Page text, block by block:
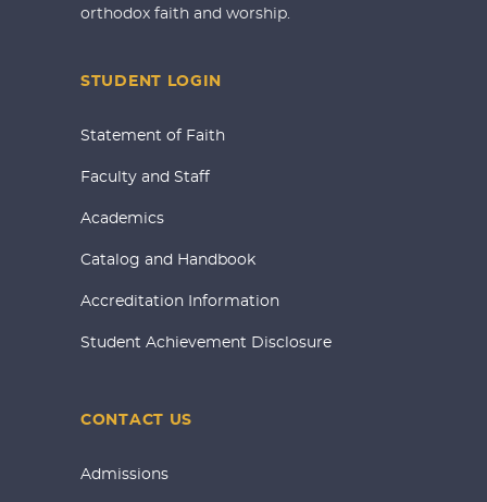
orthodox faith and worship.
STUDENT LOGIN
Statement of Faith
Faculty and Staff
Academics
Catalog and Handbook
Accreditation Information
Student Achievement Disclosure
CONTACT US
Admissions